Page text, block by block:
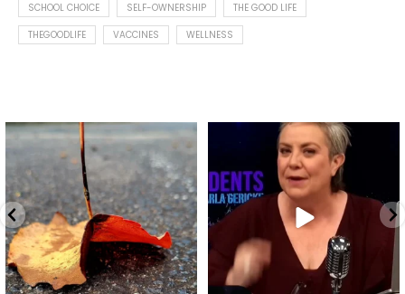
SCHOOL CHOICE
SELF-OWNERSHIP
THE GOOD LIFE
THEGOODLIFE
VACCINES WELLNESS
Spotted this leaf on my walk
early this morning.
7 0
What is "public health"?
A myth.
...
17 1